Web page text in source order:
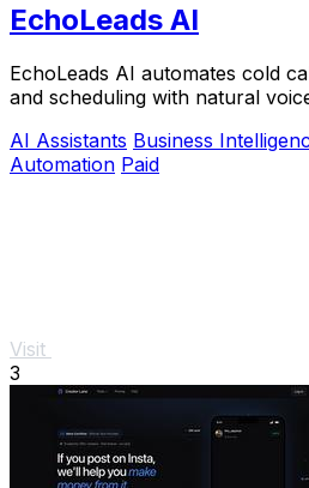
EchoLeads AI
EchoLeads AI automates cold
and scheduling with natural
AI Assistants Business
Automation Paid
Visit
3